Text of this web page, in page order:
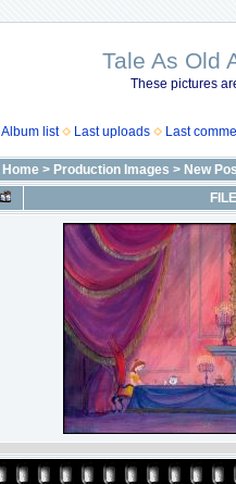
Tale As Old
These pictures
Album list Last uploads Last
Home > Production Images > New